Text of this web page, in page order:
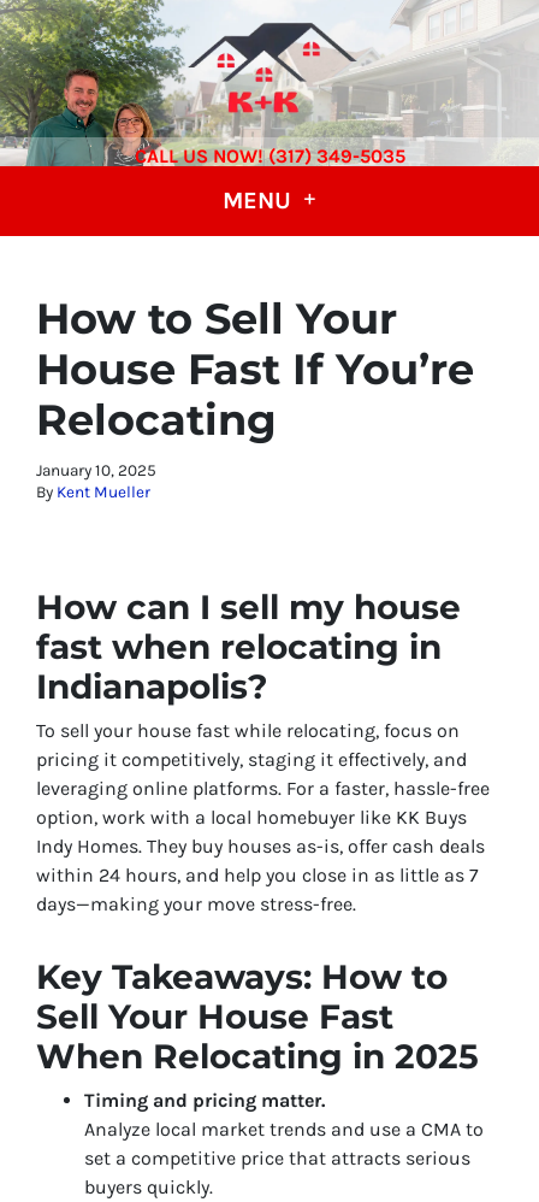
CALL US NOW! (317) 349-5035
MENU
How to Sell Your
House Fast If You’re
Relocating
January 10, 2025
By Kent Mueller
How can I sell my house
fast when relocating in
Indianapolis?
To sell your house fast while relocating, focus on
pricing it competitively, staging it effectively, and
leveraging online platforms. For a faster, hassle-free
option, work with a local homebuyer like KK Buys
Indy Homes. They buy houses as-is, offer cash deals
within 24 hours, and help you close in as little as 7
days—making your move stress-free.
Key Takeaways: How to
Sell Your House Fast
When Relocating in 2025
Timing and pricing matter.
Analyze local market trends and use a CMA to
set a competitive price that attracts serious
buyers quickly.